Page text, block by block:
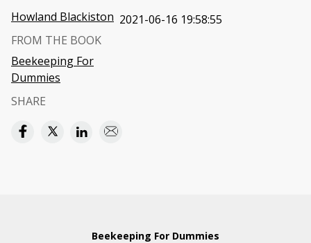
Howland Blackiston 2021-06-16 19:58:55
FROM THE BOOK
Beekeeping For
Dummies
SHARE
Beekeeping For Dummies